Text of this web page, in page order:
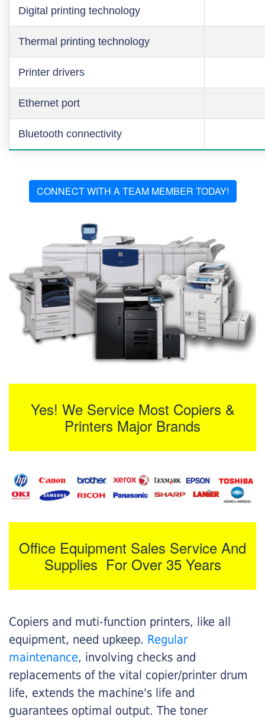
Digital printing technology
Thermal printing technology
Printer drivers
Ethernet port
Bluetooth connectivity
CONNECT WITH A TEAM MEMBER TODAY!
Yes! We Service Most Copiers &
Printers Major Brands
Office Equipment Sales Service And
Supplies For Over 35 Years
Copiers and muti-function printers, like all
equipment, need upkeep. Regular
maintenance, involving checks and
replacements of the vital copier/printer drum
life, extends the machine's life and
guarantees optimal output. The toner